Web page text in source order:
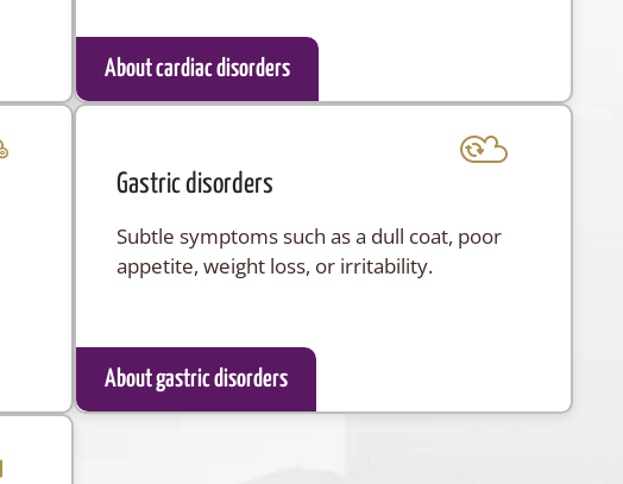
About cardiac disorders
Gastric disorders
Subtle symptoms such as a dull coat, poor
appetite, weight loss, or irritability.
About gastric disorders